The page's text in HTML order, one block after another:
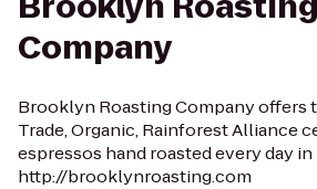
Company
Brooklyn Roasting Company offers
Trade, Organic, Rainforest Alliance
espressos hand roasted every day in
http://brooklynroasting.com